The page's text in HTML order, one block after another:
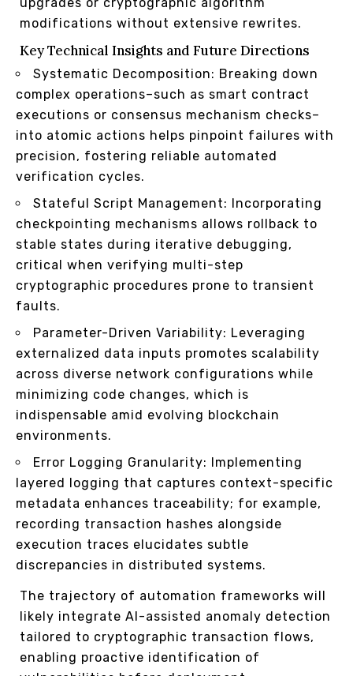
modifications without extensive rewrites.
Key Technical Insights and Future Directions
Systematic Decomposition: Breaking down
complex operations–such as smart contract
executions or consensus mechanism checks–
into atomic actions helps pinpoint failures with
precision, fostering reliable automated
verification cycles.
Stateful Script Management: Incorporating
checkpointing mechanisms allows rollback to
stable states during iterative debugging,
critical when verifying multi-step
cryptographic procedures prone to transient
faults.
Parameter-Driven Variability: Leveraging
externalized data inputs promotes scalability
across diverse network configurations while
minimizing code changes, which is
indispensable amid evolving blockchain
environments.
Error Logging Granularity: Implementing
layered logging that captures context-specific
metadata enhances traceability; for example,
recording transaction hashes alongside
execution traces elucidates subtle
discrepancies in distributed systems.
The trajectory of automation frameworks will
likely integrate AI-assisted anomaly detection
tailored to cryptographic transaction flows,
enabling proactive identification of